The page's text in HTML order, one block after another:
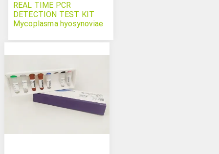
REAL TIME PCR
DETECTION TEST KIT
Mycoplasma hyosynoviae